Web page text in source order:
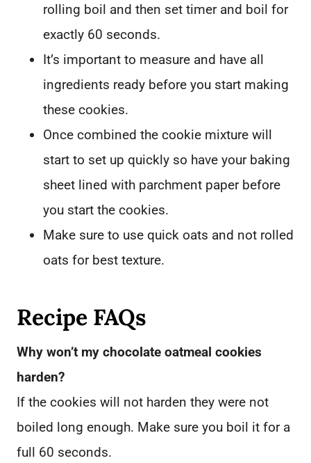
rolling boil and then set timer and boil for
exactly 60 seconds.
It’s important to measure and have all
ingredients ready before you start making
these cookies.
Once combined the cookie mixture will
start to set up quickly so have your baking
sheet lined with parchment paper before
you start the cookies.
Make sure to use quick oats and not rolled
oats for best texture.
Recipe FAQs
Why won’t my chocolate oatmeal cookies
harden?
If the cookies will not harden they were not
boiled long enough. Make sure you boil it for a
full 60 seconds.